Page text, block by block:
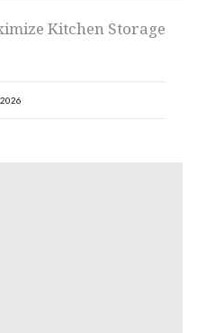
Kitchen Storage